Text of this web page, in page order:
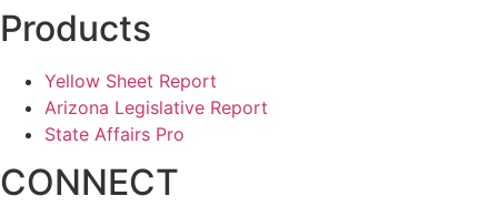
Products
Yellow Sheet Report
Arizona Legislative Report
State Affairs Pro
CONNECT